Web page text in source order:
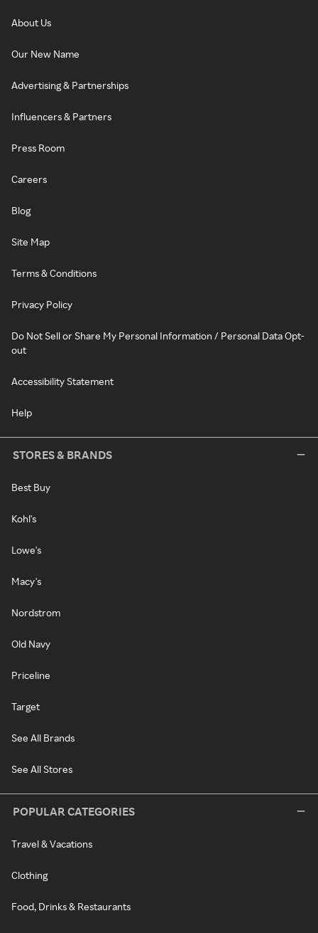
About Us
Our New Name
Advertising & Partnerships
Influencers & Partners
Press Room
Careers
Blog
Site Map
Terms & Conditions
Privacy Policy
Do Not Sell or Share My Personal Information / Personal Data Opt-
out
Accessibility Statement
Help
STORES & BRANDS
Best Buy
Kohl's
Lowe's
Macy's
Nordstrom
Old Navy
Priceline
Target
See All Brands
See All Stores
POPULAR CATEGORIES
Travel & Vacations
Clothing
Food, Drinks & Restaurants